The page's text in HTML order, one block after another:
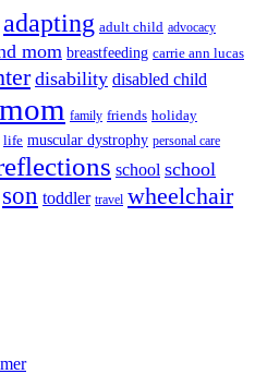
adapting adult child advocacy
mom breastfeeding carrie ann lucas
disability disabled child
family friends holiday
life muscular dystrophy personal care
school school
son toddler travel wheelchair